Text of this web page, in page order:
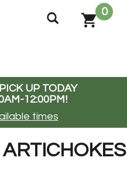
0
UP TODAY
12:00PM!
times